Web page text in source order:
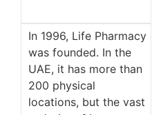
In 1996, Life Pharmacy
was founded. In the
UAE, it has more than
200 physical
locations, but the vast